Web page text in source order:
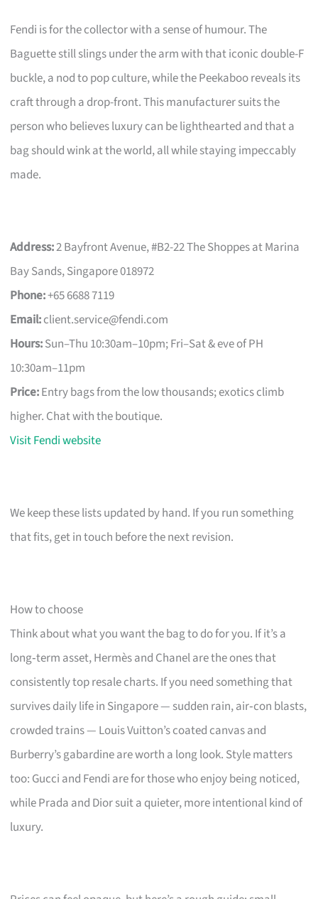
Fendi is for the collector with a sense of humour. The
Baguette still slings under the arm with that iconic double-F
buckle, a nod to pop culture, while the Peekaboo reveals its
craft through a drop-front. This manufacturer suits the
person who believes luxury can be lighthearted and that a
bag should wink at the world, all while staying impeccably
made.
Address:2 Bayfront Avenue, #B2-22 The Shoppes at Marina
Bay Sands, Singapore 018972
Phone:+65 6688 7119
Email:client.service@fendi.com
Hours:Sun–Thu 10:30am–10pm; Fri–Sat & eve of PH
10:30am–11pm
Price:Entry bags from the low thousands; exotics climb
higher. Chat with the boutique.
Visit Fendi website
We keep these lists updated by hand. If you run something
that fits, get in touch before the next revision.
How to choose
Think about what you want the bag to do for you. If it’s a
long‑term asset, Hermès and Chanel are the ones that
consistently top resale charts. If you need something that
survives daily life in Singapore — sudden rain, air‑con blasts,
crowded trains — Louis Vuitton’s coated canvas and
Burberry’s gabardine are worth a long look. Style matters
too: Gucci and Fendi are for those who enjoy being noticed,
while Prada and Dior suit a quieter, more intentional kind of
luxury.